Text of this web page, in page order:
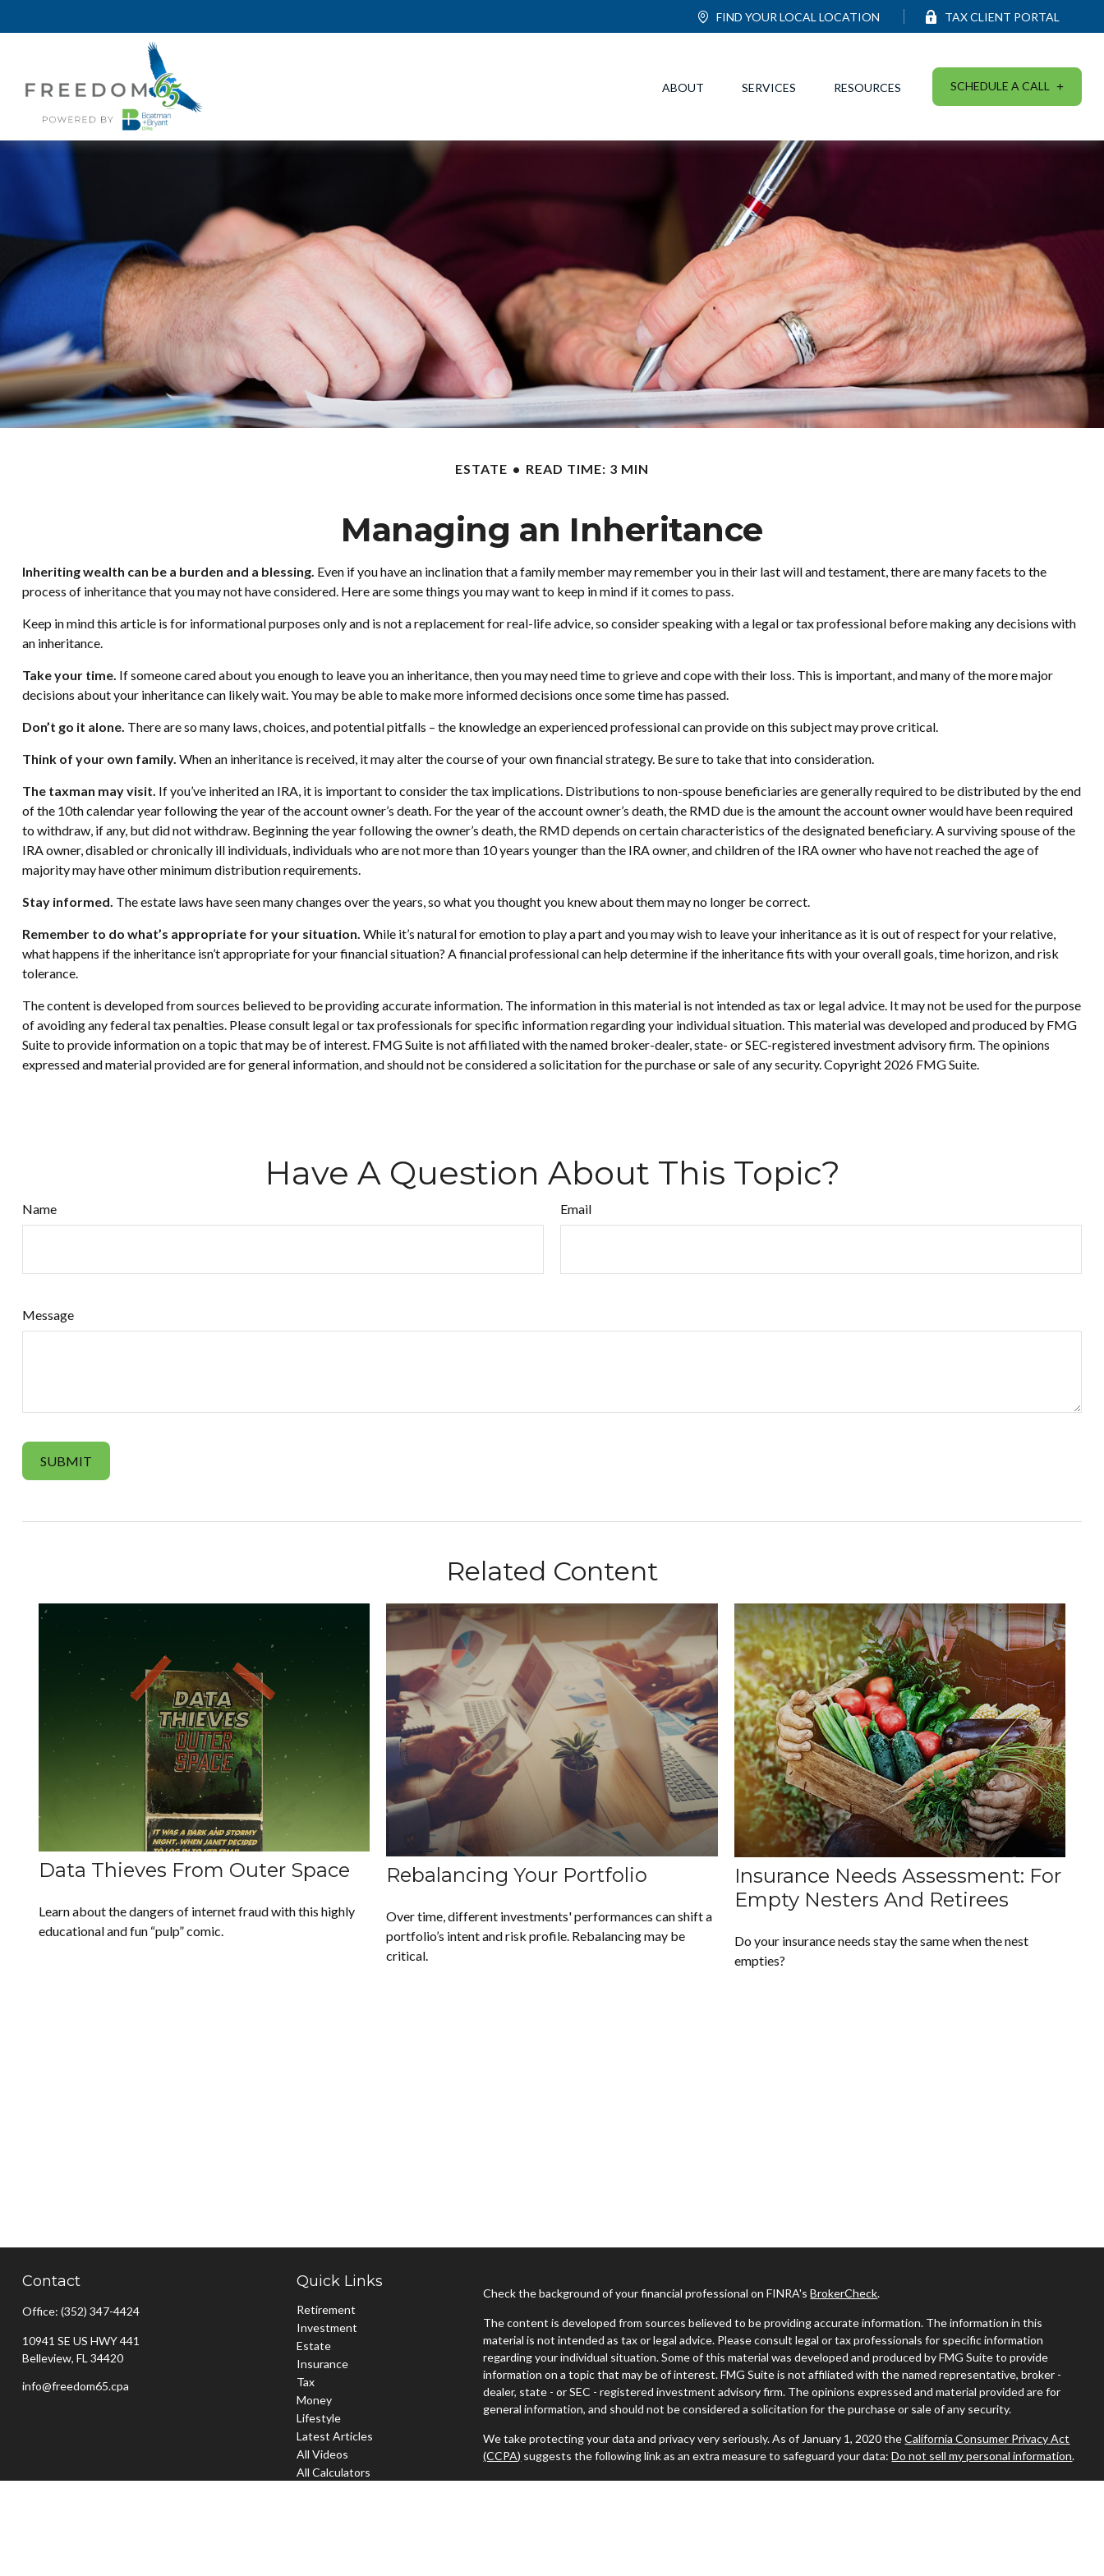
TAX CLIENT PORTAL
FIND YOUR LOCAL LOCATION
ABOUT SERVICES RESOURCES SCHEDULE A CALL
ESTATE READ TIME: 3 MIN
Managing an Inheritance
Inheriting wealth can be a burden and a blessing. Even if you have an inclination that a family member may remember you in their last will and testament, there are many facets to the
process of inheritance that you may not have considered. Here are some things you may want to keep in mind if it comes to pass.
Keep in mind this article is for informational purposes only and is not a replacement for real-life advice, so consider speaking with a legal or tax professional before making any decisions with
an inheritance.
Take your time. If someone cared about you enough to leave you an inheritance, then you may need time to grieve and cope with their loss. This is important, and many of the more major
decisions about your inheritance can likely wait. You may be able to make more informed decisions once some time has passed.
Don’t go it alone. There are so many laws, choices, and potential pitfalls – the knowledge an experienced professional can provide on this subject may prove critical.
Think of your own family. When an inheritance is received, it may alter the course of your own financial strategy. Be sure to take that into consideration.
The taxman may visit. If you’ve inherited an IRA, it is important to consider the tax implications. Distributions to non-spouse beneficiaries are generally required to be distributed by the end
of the 10th calendar year following the year of the account owner’s death. For the year of the account owner’s death, the RMD due is the amount the account owner would have been required
to withdraw, if any, but did not withdraw. Beginning the year following the owner’s death, the RMD depends on certain characteristics of the designated beneficiary. A surviving spouse of the
IRA owner, disabled or chronically ill individuals, individuals who are not more than 10 years younger than the IRA owner, and children of the IRA owner who have not reached the age of
majority may have other minimum distribution requirements.
Stay informed. The estate laws have seen many changes over the years, so what you thought you knew about them may no longer be correct.
Remember to do what’s appropriate for your situation. While it’s natural for emotion to play a part and you may wish to leave your inheritance as it is out of respect for your relative,
what happens if the inheritance isn’t appropriate for your financial situation? A financial professional can help determine if the inheritance fits with your overall goals, time horizon, and risk
tolerance.
The content is developed from sources believed to be providing accurate information. The information in this material is not intended as tax or legal advice. It may not be used for the purpose
of avoiding any federal tax penalties. Please consult legal or tax professionals for specific information regarding your individual situation. This material was developed and produced by FMG
Suite to provide information on a topic that may be of interest. FMG Suite is not affiliated with the named broker-dealer, state- or SEC-registered investment advisory firm. The opinions
expressed and material provided are for general information, and should not be considered a solicitation for the purchase or sale of any security. Copyright 2026 FMG Suite.
Have A Question About This Topic?
Name Email
Message
Related Content
Data Thieves From Outer Space
Learn about the dangers of internet fraud with this highly
educational and fun “pulp” comic.
Rebalancing Your Portfolio
Over time, different investments' performances can shift a
portfolio’s intent and risk profile. Rebalancing may be
critical.
Insurance Needs Assessment: For
Empty Nesters And Retirees
Do your insurance needs stay the same when the nest
empties?
Contact
Office: (352) 347-4424
10941 SE US HWY 441
Belleview, FL 34420
info@freedom65.cpa
Quick Links
Retirement
Investment
Estate
Insurance
Tax
Money
Lifestyle
Latest Articles
All Videos
All Calculators
Check the background of your financial professional on FINRA'sBrokerCheck.
The content is developed from sources believed to be providing accurate information. The information in this
material is not intended as tax or legal advice. Please consult legal or tax professionals for specific information
regarding your individual situation. Some of this material was developed and produced by FMG Suite to provide
information on a topic that may be of interest. FMG Suite is not affiliated with the named representative, broker -
dealer, state - or SEC - registered investment advisory firm. The opinions expressed and material provided are for
general information, and should not be considered a solicitation for the purchase or sale of any security.
We take protecting your data and privacy very seriously. As of January 1, 2020 theCalifornia Consumer Privacy Act
(CCPA) suggests the following link as an extra measure to safeguard your data:Do not sell my personal information.
Copyright 2026 FMG Suite.